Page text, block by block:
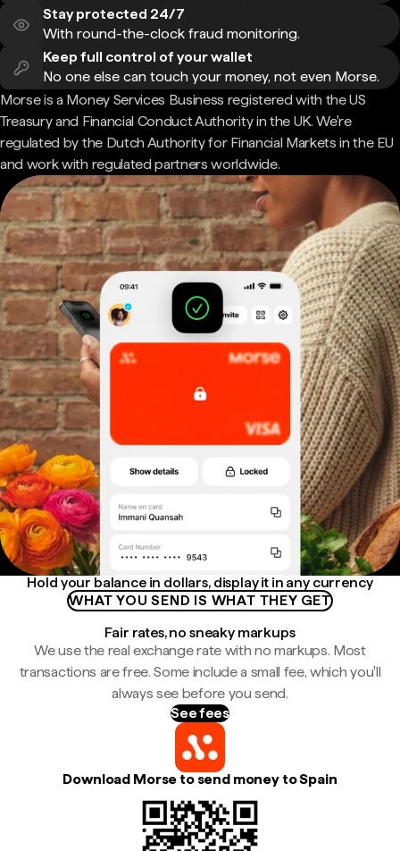
Stay protected 24/7
With round-the-clock fraud monitoring.
Keep full control of your wallet
No one else can touch your money, not even Morse.
Morse is a Money Services Business registered with the US
Treasury and Financial Conduct Authority in the UK. We're
regulated by the Dutch Authority for Financial Markets in the EU
and work with regulated partners worldwide.
Hold your balance in dollars, display it in any currency
WHAT YOU SEND IS WHAT THEY GET
Fair rates, no sneaky markups
We use the real exchange rate with no markups. Most
transactions are free. Some include a small fee, which you'll
always see before you send.
See fees
Download Morse to send money to Spain